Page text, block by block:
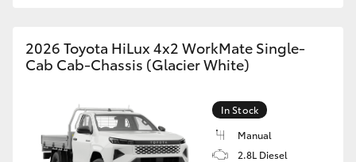
2026 Toyota HiLux 4x2 WorkMate Single-
Cab Cab-Chassis (Glacier White)
In Stock
Manual
2.8L Diesel